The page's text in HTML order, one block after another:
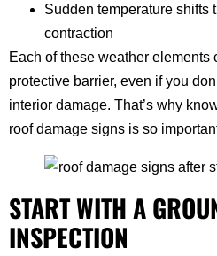
Sudden temperature shifts
contraction
Each of these weather elements
protective barrier, even if you
interior damage. That’s why
roof damage signs is so
START WITH A
INSPECTION